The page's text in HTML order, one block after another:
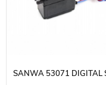
SANWA 53071 DIGITAL